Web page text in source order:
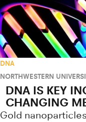
DNA
NORTHWESTERN
DNA IS KEY
CHANGING
Gold